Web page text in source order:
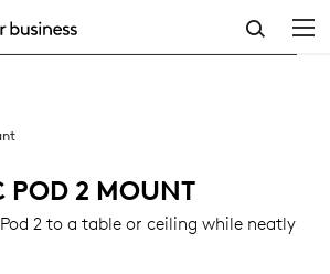
POD 2 MOUNT
2 to a table or ceiling while neatly